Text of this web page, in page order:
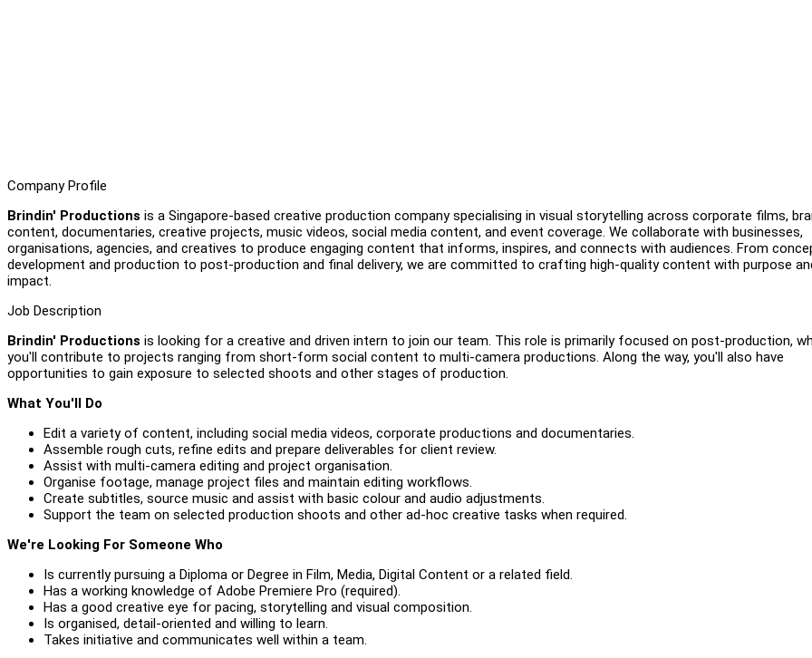
Company Profile
Brindin' Productions is a Singapore-based creative production company specialising in visual storytelling across corporate films,
content, documentaries, creative projects, music videos, social media content, and event coverage. We collaborate with businesses,
organisations, agencies, and creatives to produce engaging content that informs, inspires, and connects with audiences. From
development and production to post-production and final delivery, we are committed to crafting high-quality content with purpose
impact.
Job Description
Brindin' Productions is looking for a creative and driven intern to join our team. This role is primarily focused on post-production,
you'll contribute to projects ranging from short-form social content to multi-camera productions. Along the way, you'll also have
opportunities to gain exposure to selected shoots and other stages of production.
What You'll Do
Edit a variety of content, including social media videos, corporate productions and documentaries.
Assemble rough cuts, refine edits and prepare deliverables for client review.
Assist with multi-camera editing and project organisation.
Organise footage, manage project files and maintain editing workflows.
Create subtitles, source music and assist with basic colour and audio adjustments.
Support the team on selected production shoots and other ad-hoc creative tasks when required.
We're Looking For Someone Who
Is currently pursuing a Diploma or Degree in Film, Media, Digital Content or a related field.
Has a working knowledge of Adobe Premiere Pro (required).
Has a good creative eye for pacing, storytelling and visual composition.
Is organised, detail-oriented and willing to learn.
Takes initiative and communicates well within a team.